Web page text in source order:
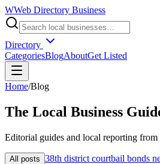
WWeb Directory Business
Directory
CategoriesBlogAboutGet Listed
Home/Blog
The Local Business
Editorial guides and local reporting from
All posts 38th district courtbail bonds